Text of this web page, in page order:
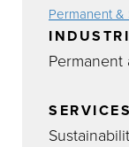
Permanent
SERVICES